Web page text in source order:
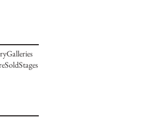
Galleries
SoldStages